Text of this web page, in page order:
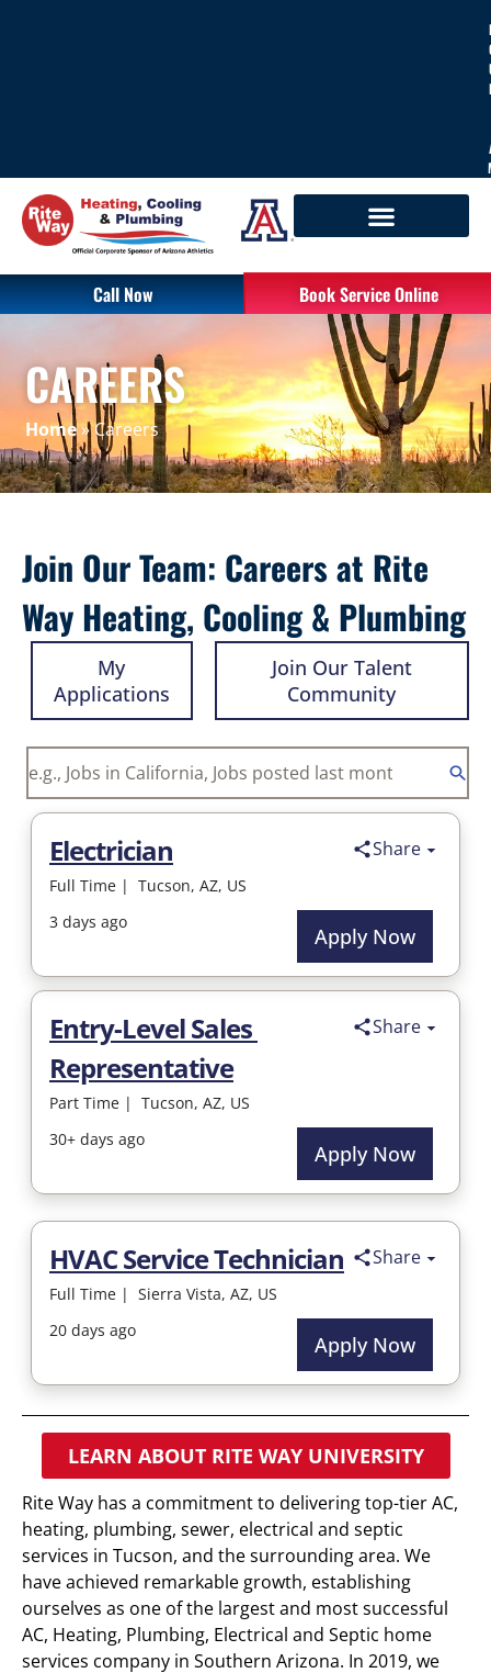
Call Now Book Service Online
CAREERS
Home»Careers
Join Our Team: Careers at Rite
Way Heating, Cooling & Plumbing
LEARN ABOUT RITE WAY UNIVERSITY
Rite Way has a commitment to delivering top-tier AC,
heating, plumbing, sewer, electrical and septic
services in Tucson, and the surrounding area. We
have achieved remarkable growth, establishing
ourselves as one of the largest and most successful
AC, Heating, Plumbing, Electrical and Septic home
services company in Southern Arizona. In 2019, we